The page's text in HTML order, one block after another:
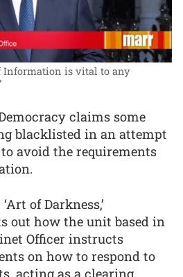
Information is vital to any
claims some
blacklisted in an attempt
avoid the requirements
of Darkness,’
out how the unit based in
Officer instructs
on how to respond to
acting as a clearing